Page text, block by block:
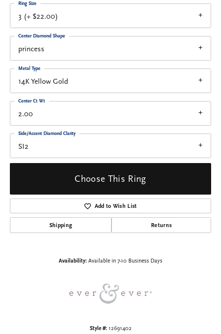
3 (+ $22.00)
Ring Size
princess
Center Diamond Shape
14K Yellow Gold
Metal Type
2.00
Center Ct Wt
SI2
Side/Accent Diamond Clarity
Choose This Ring
Add to Wish List
Shipping Returns
Availability: Available in 7-10 Business Days
Style #: 12691402